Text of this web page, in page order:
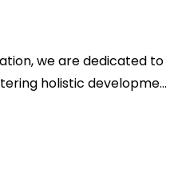
we are dedicated to
holistic developme...